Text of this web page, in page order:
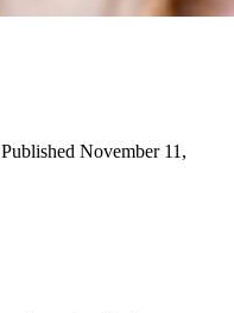
Published November 11,